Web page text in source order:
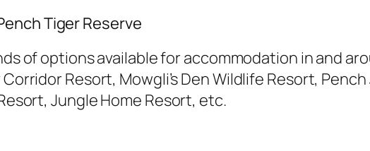
Tiger Reserve
of options available for accommodation in and
Resort, Mowgli’s Den Wildlife Resort,
Jungle Home Resort, etc.